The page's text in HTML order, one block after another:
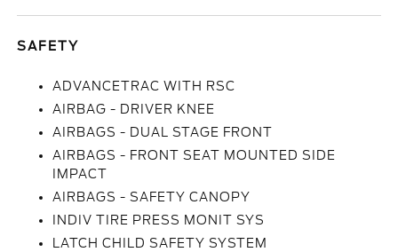
SAFETY
ADVANCETRAC WITH RSC
AIRBAG - DRIVER KNEE
AIRBAGS - DUAL STAGE FRONT
AIRBAGS - FRONT SEAT MOUNTED SIDE
IMPACT
AIRBAGS - SAFETY CANOPY
INDIV TIRE PRESS MONIT SYS
LATCH CHILD SAFETY SYSTEM